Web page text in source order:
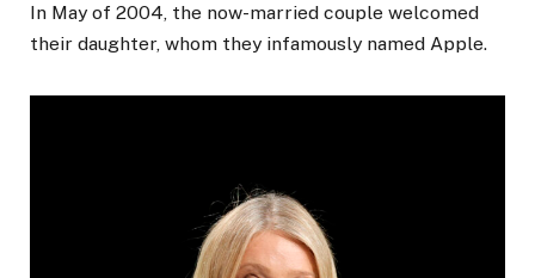
In May of 2004, the now-married couple welcomed
their daughter, whom they infamously named Apple.